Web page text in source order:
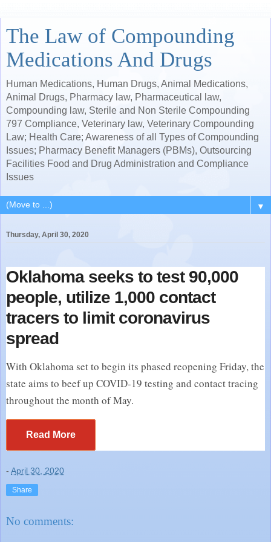
The Law of Compounding
Medications And Drugs
Human Medications, Human Drugs, Animal Medications,
Animal Drugs, Pharmacy law, Pharmaceutical law,
Compounding law, Sterile and Non Sterile Compounding
797 Compliance, Veterinary law, Veterinary Compounding
Law; Health Care; Awareness of all Types of Compounding
Issues; Pharmacy Benefit Managers (PBMs), Outsourcing
Facilities Food and Drug Administration and Compliance
Issues
▼
Thursday, April 30, 2020
Oklahoma seeks to test 90,000
people, utilize 1,000 contact
tracers to limit coronavirus
spread
With Oklahoma set to begin its phased reopening Friday, the
state aims to beef up COVID-19 testing and contact tracing
throughout the month of May.
Read More
- April 30, 2020
Share
No comments: